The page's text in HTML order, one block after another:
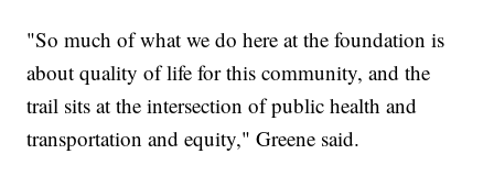
"So much of what we do here at the foundation is
about quality of life for this community, and the
trail sits at the intersection of public health and
transportation and equity," Greene said.